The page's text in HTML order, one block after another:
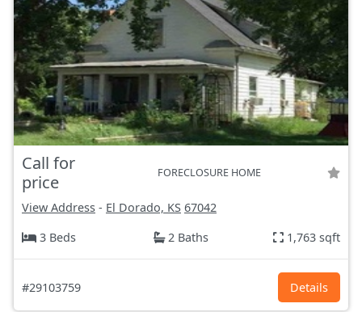
Call for
price
FORECLOSURE HOME
View Address - El Dorado, KS 67042
3 Beds
2 Baths 1,763 sqft
#29103759 Details